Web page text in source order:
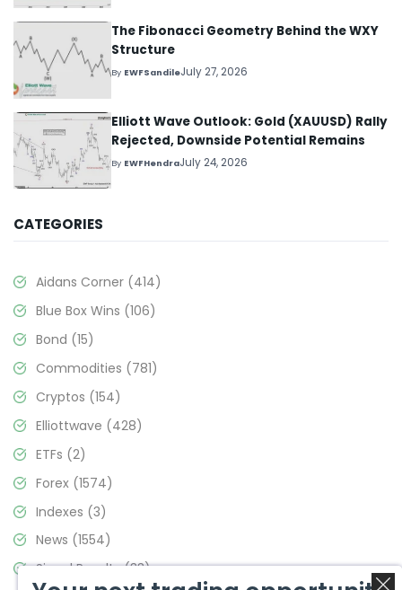
The Fibonacci Geometry Behind the WXY
Structure
By EWFSandileJuly 27, 2026
Elliott Wave Outlook: Gold (XAUUSD) Rally
Rejected, Downside Potential Remains
By EWFHendraJuly 24, 2026
CATEGORIES
Aidans Corner (414)
Blue Box Wins (106)
Bond (15)
Commodities (781)
Cryptos (154)
Elliottwave (428)
ETFs (2)
Forex (1574)
Indexes (3)
News (1554)
Signal Results(33)